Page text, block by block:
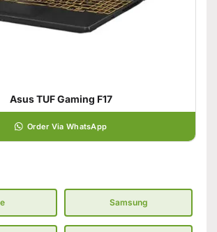
Asus TUF Gaming F17
Order Via WhatsApp
Samsung